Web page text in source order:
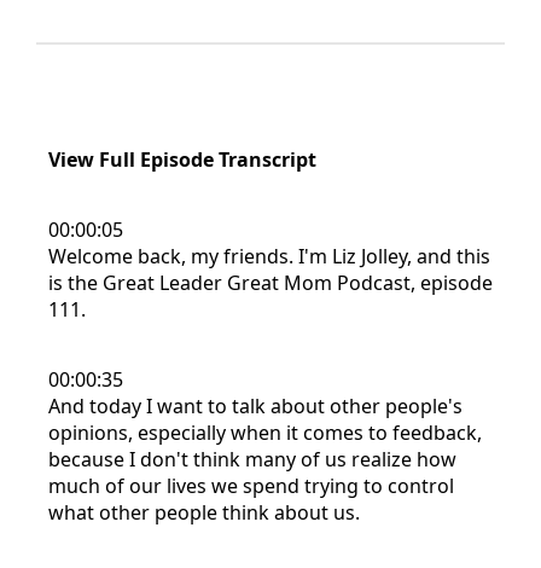
View Full Episode Transcript
00:00:05
Welcome back, my friends. I'm Liz Jolley, and this
is the Great Leader Great Mom Podcast, episode
111.
00:00:35
And today I want to talk about other people's
opinions, especially when it comes to feedback,
because I don't think many of us realize how
much of our lives we spend trying to control
what other people think about us.